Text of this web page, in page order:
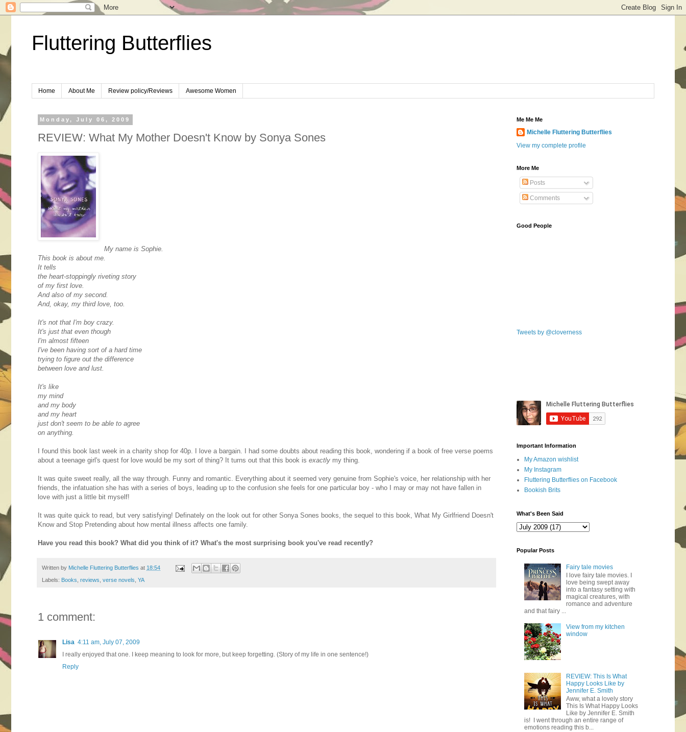
Fluttering Butterflies
Home About Me Review policy/Reviews Awesome Women
Monday, July 06, 2009
REVIEW: What My Mother Doesn't Know by Sonya Sones
My name is Sophie.
This book is about me.
It tells
the heart-stoppingly riveting story
of my first love.
And also of my second.
And, okay, my third love, too.
It's not that I'm boy crazy.
It's just that even though
I'm almost fifteen
I've been having sort of a hard time
trying to figure out the difference
between love and lust.
It's like
my mind
and my body
and my heart
just don't seem to be able to agree
on anything.
I found this book last week in a charity shop for 40p. I love a bargain. I had some doubts about reading this book, wondering if a book of free verse poems
about a teenage girl's quest for love would be my sort of thing? It turns out that this book is exactly my thing.
It was quite sweet really, all the way through. Funny and romantic. Everything about it seemed very genuine from Sophie's voice, her relationship with her
friends, the infatuation she has with a series of boys, leading up to the confusion she feels for one particular boy - who I may or may not have fallen in
love with just a little bit myself!
It was quite quick to read, but very satisfying! Definately on the look out for other Sonya Sones books, the sequel to this book, What My Girlfriend Doesn't
Know and Stop Pretending about how mental illness affects one family.
Have you read this book? What did you think of it? What's the most surprising book you've read recently?
Written by Michelle Fluttering Butterflies at 18:54
Labels: Books, reviews, verse novels, YA
1 comment:
Lisa 4:11 am, July 07, 2009
I really enjoyed that one. I keep meaning to look for more, but keep forgetting. (Story of my life in one sentence!)
Reply
Me Me Me
Michelle Fluttering Butterflies
View my complete profile
More Me
Posts
Comments
Good People
Tweets by @cloverness
Important Information
My Amazon wishlist
My Instagram
Fluttering Butterflies on Facebook
Bookish Brits
What's Been Said
Popular Posts
Fairy tale movies
I love fairy tale movies. I
love being swept away
into a fantasy setting with
magical creatures, with
romance and adventure
and that fairy ...
View from my kitchen
window
REVIEW: This Is What
Happy Looks Like by
Jennifer E. Smith
Aww, what a lovely story
This Is What Happy Looks
Like by Jennifer E. Smith
is! I went through an entire range of
emotions reading this b...